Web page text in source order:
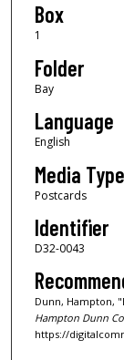
Box
1
Folder
Bay
Language
English
Media Type
Postcards
Identifier
D32-0043
Dunn, Hampton,
Hampton Dunn
https://